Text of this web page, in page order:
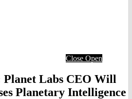
Close Open
Labs CEO Will
Planetary Intelligence